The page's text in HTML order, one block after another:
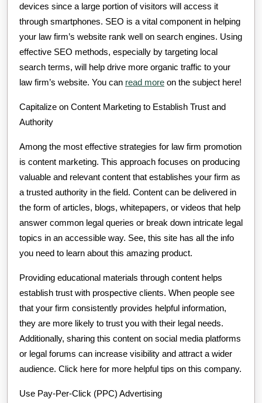
devices since a large portion of visitors will access it
through smartphones. SEO is a vital component in helping
your law firm’s website rank well on search engines. Using
effective SEO methods, especially by targeting local
search terms, will help drive more organic traffic to your
law firm’s website. You can read more on the subject here!
Capitalize on Content Marketing to Establish Trust and
Authority
Among the most effective strategies for law firm promotion
is content marketing. This approach focuses on producing
valuable and relevant content that establishes your firm as
a trusted authority in the field. Content can be delivered in
the form of articles, blogs, whitepapers, or videos that help
answer common legal queries or break down intricate legal
topics in an accessible way. See, this site has all the info
you need to learn about this amazing product.
Providing educational materials through content helps
establish trust with prospective clients. When people see
that your firm consistently provides helpful information,
they are more likely to trust you with their legal needs.
Additionally, sharing this content on social media platforms
or legal forums can increase visibility and attract a wider
audience. Click here for more helpful tips on this company.
Use Pay-Per-Click (PPC) Advertising